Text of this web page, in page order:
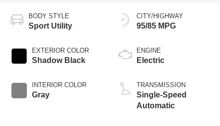
BODY STYLE
Sport Utility
EXTERIOR COLOR
Shadow Black
INTERIOR COLOR
Gray
CITY/HIGHWAY
95/85 MPG
ENGINE
Electric
TRANSMISSION
Single-Speed
Automatic